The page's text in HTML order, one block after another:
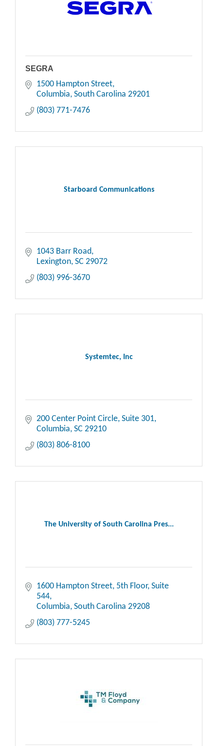
SEGRA
1500 Hampton Street
Columbia South Carolina 29201
(803) 771-7476
Starboard Communications
1043 Barr Road
Lexington SC 29072
(803) 996-3670
Systemtec, Inc
200 Center Point Circle Suite 301
Columbia SC 29210
(803) 806-8100
The University of South Carolina Pres...
1600 Hampton Street, 5th Floor Suite
544
Columbia South Carolina 29208
(803) 777-5245